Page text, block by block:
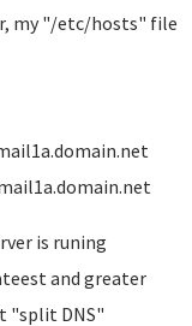
my "/etc/hosts" file
is runing
and greater
"split DNS"